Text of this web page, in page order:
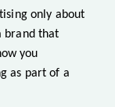
only about
brand that
you
as part of a